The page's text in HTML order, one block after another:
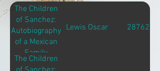
The Children
of Sanchez:
Autobiography
of a Mexican
Family
Lewis Oscar 28762
The Children